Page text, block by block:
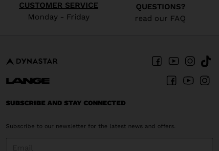
CUSTOMER SERVICE
Monday - Friday
QUESTIONS?
read our FAQ
SUBSCRIBE AND STAY CONNECTED
Subscribe to our newsletter for the latest news and offers.